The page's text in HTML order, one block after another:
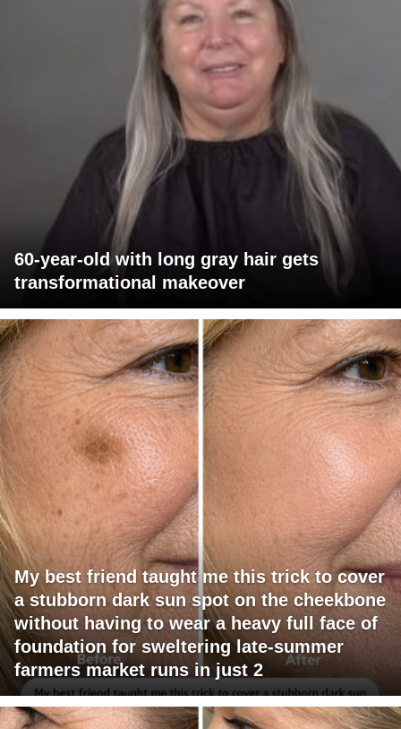
60-year-old with long gray hair gets
transformational makeover
My best friend taught me this trick to cover
a stubborn dark sun spot on the cheekbone
without having to wear a heavy full face of
foundation for sweltering late-summer
farmers market runs in just 2